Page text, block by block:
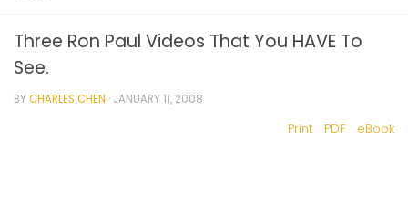
Three Ron Paul Videos That You HAVE To
See.
BYCHARLES CHEN · JANUARY 11, 2008
Print PDF eBook